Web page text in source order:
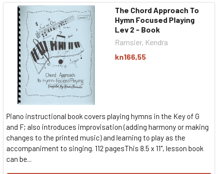
The Chord Approach To
Hymn Focused Playing
Lev 2 - Book
Ramsier, Kendra
kn166,55
Piano instructional book covers playing hymns in the Key of G
and F; also introduces improvisation (adding harmony or making
changes to the printed music) and learning to play as the
accompaniment to singing. 112 pagesThis 8.5 x 11", lesson book
can be...